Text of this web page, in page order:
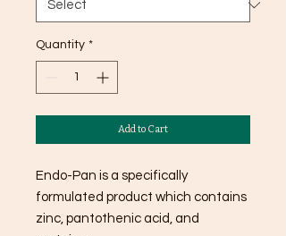
Quantity *
Add to Cart
Endo-Pan is a specifically
formulated product which contains
zinc, pantothenic acid, and